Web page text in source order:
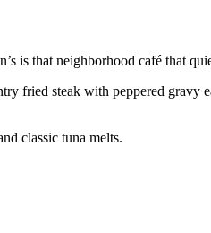
is that neighborhood café that
fried steak with peppered
classic tuna melts.